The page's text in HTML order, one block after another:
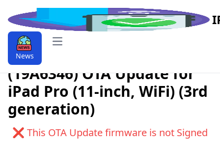
News
Open main menu
Download iPadOS 9.9.15.0
(19A6346) OTA Update for
iPad Pro (11-inch, WiFi) (3rd
generation)
❌ This OTA Update firmware is not Signed